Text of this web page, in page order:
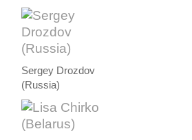
Sergey Drozdov
(Russia)